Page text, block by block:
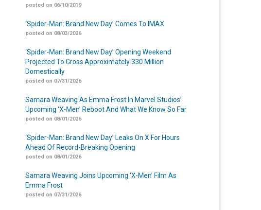
posted on 06/10/2019
‘Spider-Man: Brand New Day’ Comes To IMAX
posted on 08/03/2026
‘Spider-Man: Brand New Day’ Opening Weekend
Projected To Gross Approximately 330 Million
Domestically
posted on 07/31/2026
Samara Weaving As Emma Frost In Marvel Studios’
Upcoming ‘X-Men’ Reboot And What We Know So Far
posted on 08/01/2026
‘Spider-Man: Brand New Day’ Leaks On X For Hours
Ahead Of Record-Breaking Opening
posted on 08/01/2026
Samara Weaving Joins Upcoming ‘X-Men’ Film As
Emma Frost
posted on 07/31/2026